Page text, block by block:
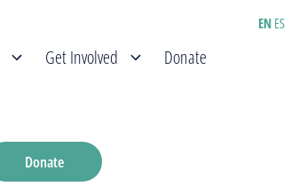
Get Involved Donate
Donate
EN ES